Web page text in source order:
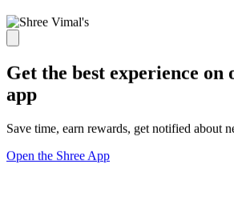
Get the best experience on
app
Save time, earn rewards, get notified about
Open the Shree App